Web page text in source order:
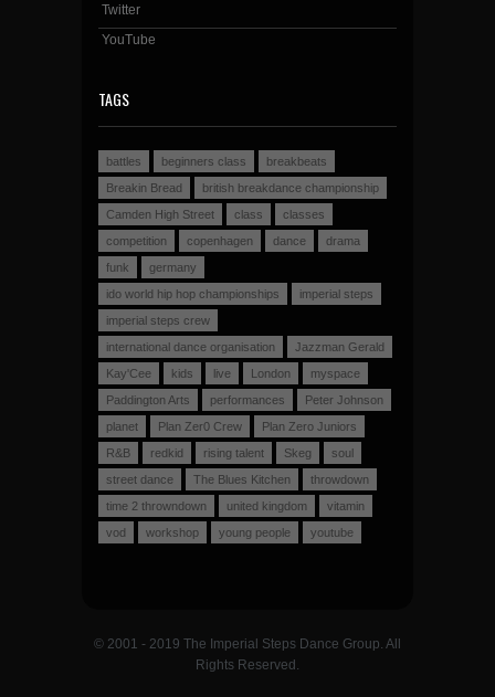
Twitter
YouTube
TAGS
battles beginners class
breakbeats
Breakin Bread
british breakdance championship
Camden High Street
class
classes
competition
copenhagen dance
drama
funk
germany
ido world hip hop championships
imperial steps
imperial steps crew
international dance organisation
Jazzman Gerald
Kay'Cee
kids live London
myspace
Paddington Arts
performances
Peter Johnson
planet
Plan Zer0 Crew
Plan Zero Juniors
R&B
redkid rising talent Skeg
soul
street dance
The Blues Kitchen
throwdown
time 2 throwndown
united kingdom
vitamin
vod
workshop young people youtube
© 2001 - 2019 The Imperial Steps Dance Group. All
Rights Reserved.